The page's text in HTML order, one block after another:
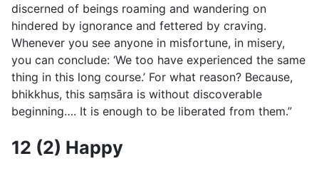
discerned of beings roaming and wandering on
hindered by ignorance and fettered by craving.
Whenever you see anyone in misfortune, in misery,
you can conclude: ‘We too have experienced the same
thing in this long course.’ For what reason? Because,
bhikkhus, this saṃsāra is without discoverable
beginning…. It is enough to be liberated from them.”
12 (2) Happy